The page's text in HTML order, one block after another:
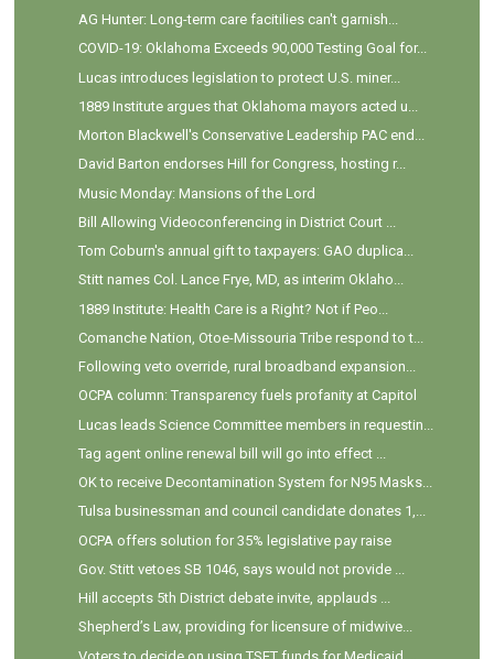
AG Hunter: Long-term care facitilies can't garnish...
COVID-19: Oklahoma Exceeds 90,000 Testing Goal for...
Lucas introduces legislation to protect U.S. miner...
1889 Institute argues that Oklahoma mayors acted u...
Morton Blackwell's Conservative Leadership PAC end...
David Barton endorses Hill for Congress, hosting r...
Music Monday: Mansions of the Lord
Bill Allowing Videoconferencing in District Court ...
Tom Coburn's annual gift to taxpayers: GAO duplica...
Stitt names Col. Lance Frye, MD, as interim Oklaho...
1889 Institute: Health Care is a Right? Not if Peo...
Comanche Nation, Otoe-Missouria Tribe respond to t...
Following veto override, rural broadband expansion...
OCPA column: Transparency fuels profanity at Capitol
Lucas leads Science Committee members in requestin...
Tag agent online renewal bill will go into effect ...
OK to receive Decontamination System for N95 Masks...
Tulsa businessman and council candidate donates 1,...
OCPA offers solution for 35% legislative pay raise
Gov. Stitt vetoes SB 1046, says would not provide ...
Hill accepts 5th District debate invite, applauds ...
Shepherd’s Law, providing for licensure of midwive...
Voters to decide on using TSET funds for Medicaid ...